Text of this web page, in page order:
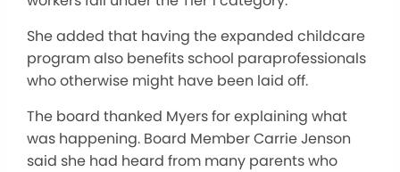
She added that having the expanded childcare
program also benefits school paraprofessionals
who otherwise might have been laid off.
The board thanked Myers for explaining what
was happening. Board Member Carrie Jenson
said she had heard from many parents who